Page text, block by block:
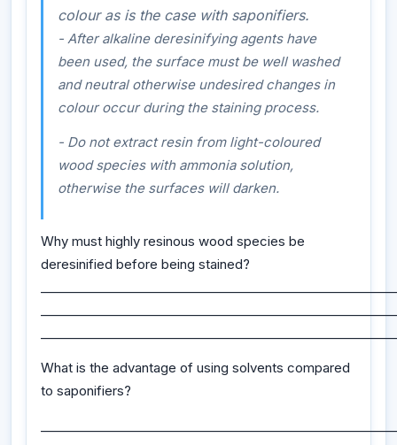
colour as is the case with saponifiers.
- After alkaline deresinifying agents have
been used, the surface must be well washed
and neutral otherwise undesired changes in
colour occur during the staining process.
- Do not extract resin from light-coloured
wood species with ammonia solution,
otherwise the surfaces will darken.
Why must highly resinous wood species be
deresinified before being stained?
What is the advantage of using solvents compared
to saponifiers?